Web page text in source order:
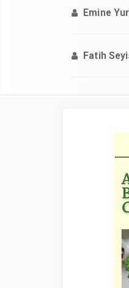
Emine
Fatih
Article